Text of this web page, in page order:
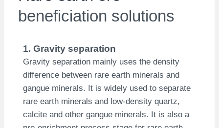
beneficiation solutions
1. Gravity separation
Gravity separation mainly uses the density
difference between rare earth minerals and
gangue minerals. It is widely used to separate
rare earth minerals and low-density quartz,
calcite and other gangue minerals. It is also a